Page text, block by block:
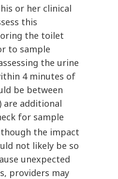
or her clinical
this
the toilet
to sample
the urine
4 minutes of
be between
are additional
for sample
the impact
not likely be so
unexpected
providers may